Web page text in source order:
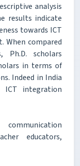
analysis
results indicate
towards ICT
When compared
Ph.D. scholars
in terms of
Indeed in India
ICT integration
educators,